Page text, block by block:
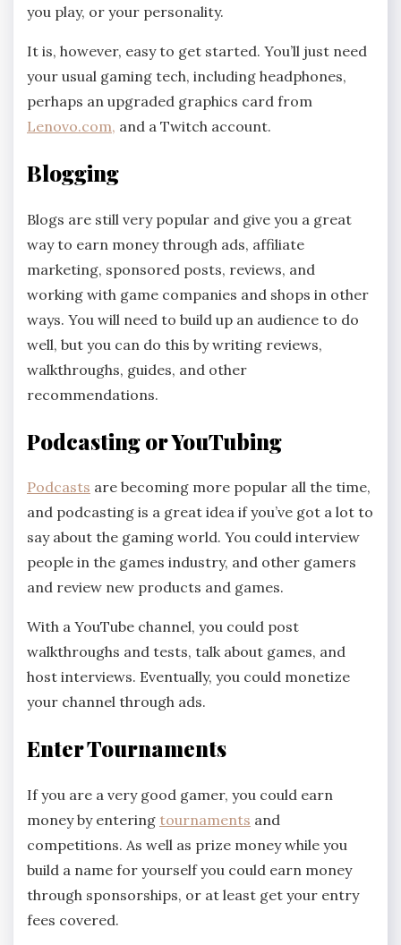
you play, or your personality.
It is, however, easy to get started. You’ll just need
your usual gaming tech, including headphones,
perhaps an upgraded graphics card from
Lenovo.com, and a Twitch account.
Blogging
Blogs are still very popular and give you a great
way to earn money through ads, affiliate
marketing, sponsored posts, reviews, and
working with game companies and shops in other
ways. You will need to build up an audience to do
well, but you can do this by writing reviews,
walkthroughs, guides, and other
recommendations.
Podcasting or YouTubing
Podcasts are becoming more popular all the time,
and podcasting is a great idea if you’ve got a lot to
say about the gaming world. You could interview
people in the games industry, and other gamers
and review new products and games.
With a YouTube channel, you could post
walkthroughs and tests, talk about games, and
host interviews. Eventually, you could monetize
your channel through ads.
Enter Tournaments
If you are a very good gamer, you could earn
money by entering tournaments and
competitions. As well as prize money while you
build a name for yourself you could earn money
through sponsorships, or at least get your entry
fees covered.